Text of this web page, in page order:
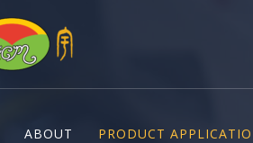
ABOUT PRODUCT